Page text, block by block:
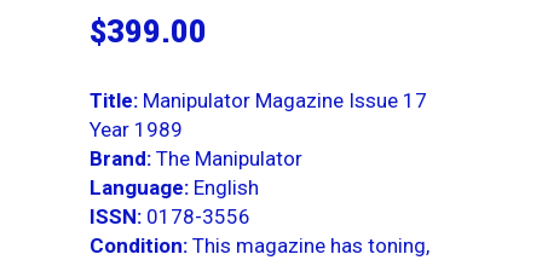
$399.00
Title: Manipulator Magazine Issue 17
Year 1989
Brand: The Manipulator
Language: English
ISSN: 0178-3556
Condition: This magazine has toning,